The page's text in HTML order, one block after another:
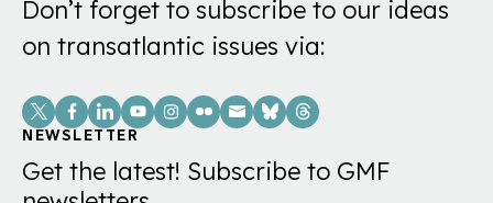
Don’t forget to subscribe to our ideas
on transatlantic issues via:
Social
Links
NEWSLETTER
Get the latest! Subscribe to GMF